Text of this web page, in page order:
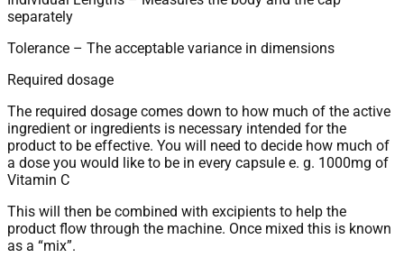
separately
Tolerance – The acceptable variance in dimensions
Required dosage
The required dosage comes down to how much of the active
ingredient or ingredients is necessary intended for the
product to be effective. You will need to decide how much of
a dose you would like to be in every capsule e. g. 1000mg of
Vitamin C
This will then be combined with excipients to help the
product flow through the machine. Once mixed this is known
as a “mix”.